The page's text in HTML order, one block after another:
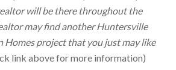
will be there throughout the
may find another Huntersville
Homes project that you just may like
link above for more information)